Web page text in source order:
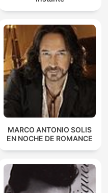
MARCO ANTONIO SOLIS
EN NOCHE DE ROMANCE